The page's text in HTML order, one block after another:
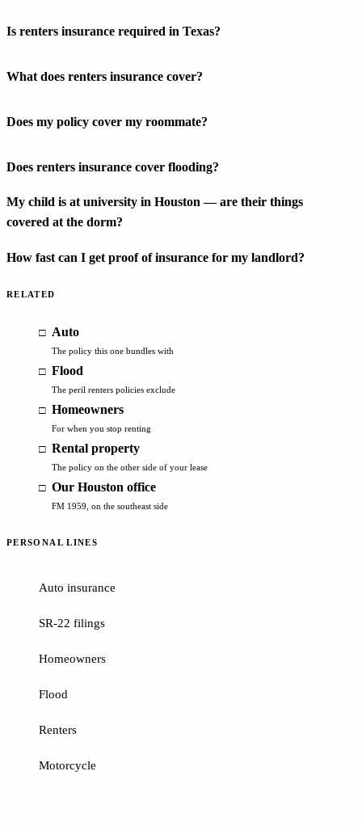
Is renters insurance required in Texas?
What does renters insurance cover?
Does my policy cover my roommate?
Does renters insurance cover flooding?
My child is at university in Houston — are their things
covered at the dorm?
How fast can I get proof of insurance for my landlord?
RELATED
Auto
The policy this one bundles with
Flood
The peril renters policies exclude
Homeowners
For when you stop renting
Rental property
The policy on the other side of your lease
Our Houston office
FM 1959, on the southeast side
PERSONAL LINES
Auto insurance
SR-22 filings
Homeowners
Flood
Renters
Motorcycle